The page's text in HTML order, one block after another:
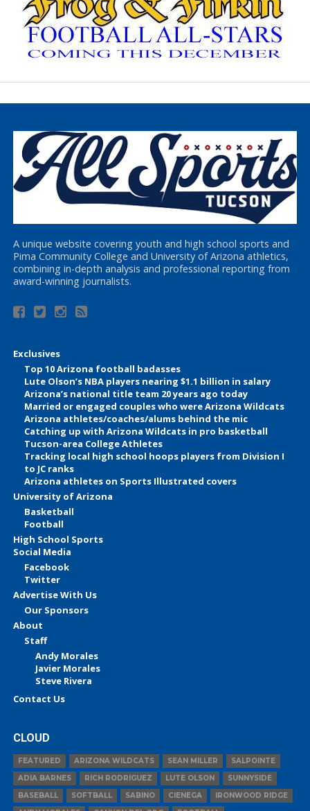
A unique website covering youth and high school sports and
Pima Community College and University of Arizona athletics,
combining in-depth analysis and professional reporting from
award-winning journalists.
Exclusives
Top 10 Arizona football badasses
Lute Olson’s NBA players nearing $1.1 billion in salary
Arizona’s national title team 20 years ago today
Married or engaged couples who were Arizona Wildcats
Arizona athletes/coaches/alums behind the mic
Catching up with Arizona Wildcats in pro basketball
Tucson-area College Athletes
Tracking local high school hoops players from Division I
to JC ranks
Arizona athletes on Sports Illustrated covers
University of Arizona
Basketball
Football
High School Sports
Social Media
Facebook
Twitter
Advertise With Us
Our Sponsors
About
Staff
Andy Morales
Javier Morales
Steve Rivera
Contact Us
CLOUD
FEATURED ARIZONA WILDCATS SEAN MILLER
SALPOINTE
ADIA BARNES
RICH RODRIGUEZ LUTE OLSON
SUNNYSIDE
BASEBALL
SOFTBALL SABINO CIENEGA
IRONWOOD RIDGE